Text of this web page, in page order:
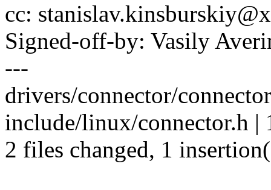
cc:
Signed-off-by: Vasily
---
drivers/connector/
include/linux/connector.h |
2 files changed, 1